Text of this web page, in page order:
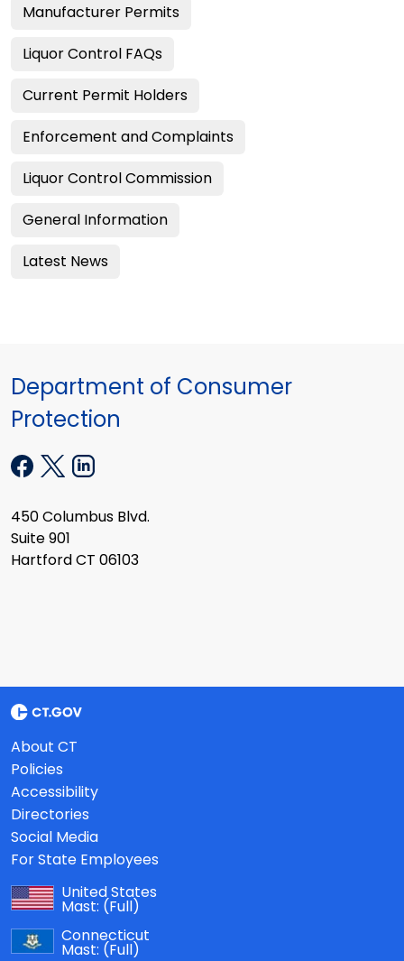
Manufacturer Permits
Liquor Control FAQs
Current Permit Holders
Enforcement and Complaints
Liquor Control Commission
General Information
Latest News
Department of Consumer
Protection
450 Columbus Blvd.
Suite 901
Hartford CT 06103
About CT
Policies
Accessibility
Directories
Social Media
For State Employees
United States
Mast: (Full)
Connecticut
Mast: (Full)